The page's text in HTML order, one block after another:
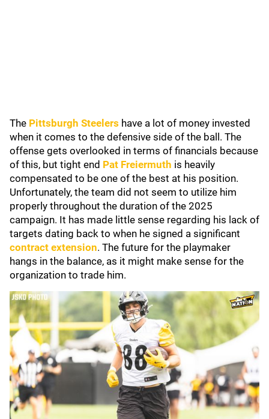
The Pittsburgh Steelers have a lot of money invested
when it comes to the defensive side of the ball. The
offense gets overlooked in terms of financials because
of this, but tight end Pat Freiermuth is heavily
compensated to be one of the best at his position.
Unfortunately, the team did not seem to utilize him
properly throughout the duration of the 2025
campaign. It has made little sense regarding his lack of
targets dating back to when he signed a significant
contract extension. The future for the playmaker
hangs in the balance, as it might make sense for the
organization to trade him.